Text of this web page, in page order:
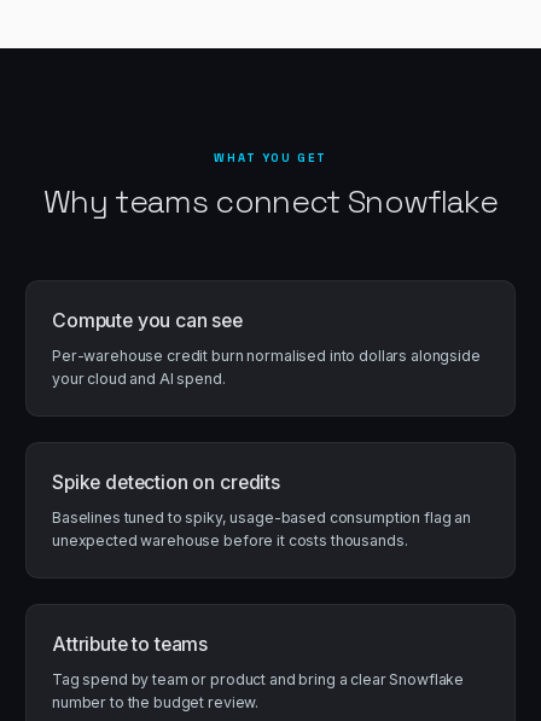
WHAT YOU GET
Why teams connect Snowflake
Compute you can see
Per-warehouse credit burn normalised into dollars alongside
your cloud and AI spend.
Spike detection on credits
Baselines tuned to spiky, usage-based consumption flag an
unexpected warehouse before it costs thousands.
Attribute to teams
Tag spend by team or product and bring a clear Snowflake
number to the budget review.